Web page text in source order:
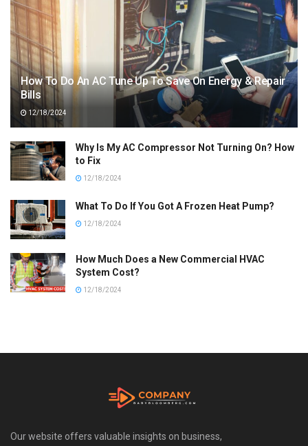
How To Do An AC Tune Up To Save On Energy & Repair
Bills
12/18/2024
Why Is My AC Compressor Not Turning On? How
to Fix
12/18/2024
What To Do If You Got A Frozen Heat Pump?
12/18/2024
How Much Does a New Commercial HVAC
System Cost?
12/18/2024
Our website offers valuable insights on business,